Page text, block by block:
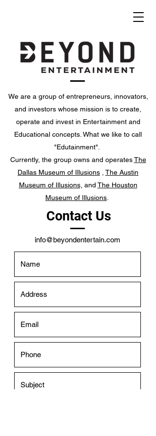
We are a group of entrepreneurs, innovators,
and investors whose mission is to create,
operate and invest in Entertainment and
Educational concepts. What we like to call
"Edutainment".
Currently, the group owns and operatesThe
Dallas Museum of Illusions
The Austin
Museum of Illusions, and The Houston
Museum of Illusions
Contact Us
info@beyondentertain.com